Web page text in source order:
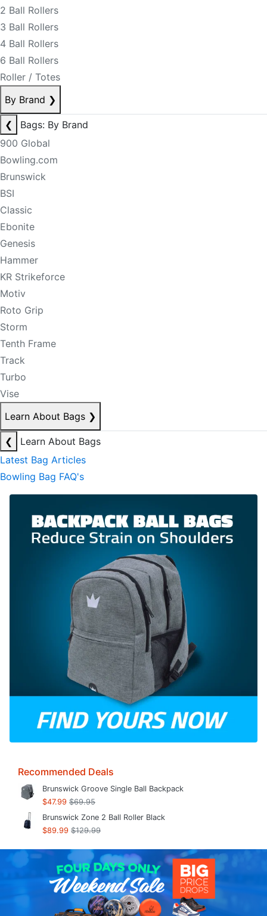
2 Ball Rollers
3 Ball Rollers
4 Ball Rollers
6 Ball Rollers
Roller / Totes
By Brand ❯
❮
Bags: By Brand
900 Global
Bowling.com
Brunswick
BSI
Classic
Ebonite
Genesis
Hammer
KR Strikeforce
Motiv
Roto Grip
Storm
Tenth Frame
Track
Turbo
Vise
Learn About Bags ❯
❮
Learn About Bags
Latest Bag Articles
Bowling Bag FAQ's
Recommended Deals
Brunswick Groove Single Ball Backpack
$47.99 $69.95
Brunswick Zone 2 Ball Roller Black
$89.99 $129.99